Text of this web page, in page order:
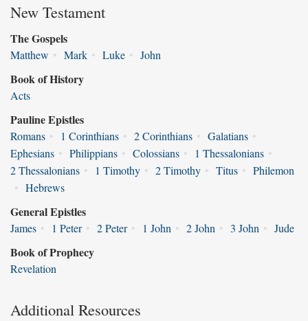
New Testament
The Gospels
Matthew • Mark • Luke • John
Book of History
Acts
Pauline Epistles
Romans • 1 Corinthians • 2 Corinthians • Galatians •
Ephesians • Philippians • Colossians • 1 Thessalonians •
2 Thessalonians • 1 Timothy • 2 Timothy • Titus • Philemon
• Hebrews
General Epistles
James • 1 Peter • 2 Peter • 1 John • 2 John • 3 John • Jude
Book of Prophecy
Revelation
Additional Resources